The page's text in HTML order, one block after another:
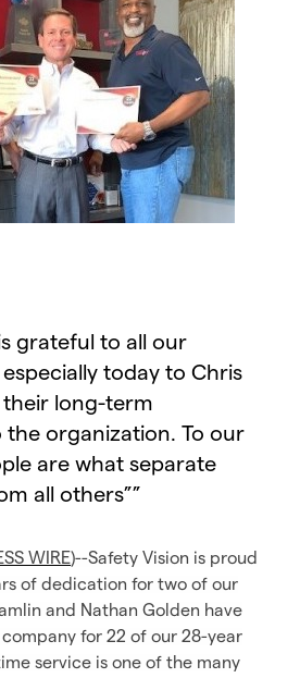
grateful to all our
today to Chris
long-term
organization. To our
are what separate
all others””
WIRE)--Safety Vision is proud
of dedication for two of our
and Nathan Golden have
for 22 of our 28-year
service is one of the many